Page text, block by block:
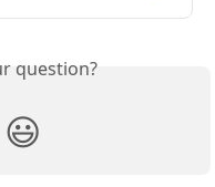
question?
😃